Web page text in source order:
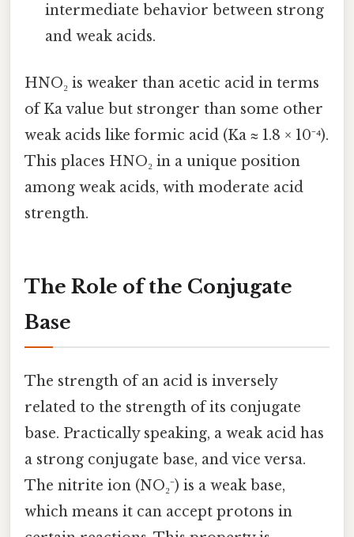
intermediate behavior between strong
and weak acids.
HNO₂ is weaker than acetic acid in terms
of Ka value but stronger than some other
weak acids like formic acid (Ka ≈ 1.8 × 10⁻⁴).
This places HNO₂ in a unique position
among weak acids, with moderate acid
strength.
The Role of the Conjugate
Base
The strength of an acid is inversely
related to the strength of its conjugate
base. Practically speaking, a weak acid has
a strong conjugate base, and vice versa.
The nitrite ion (NO₂⁻) is a weak base,
which means it can accept protons in